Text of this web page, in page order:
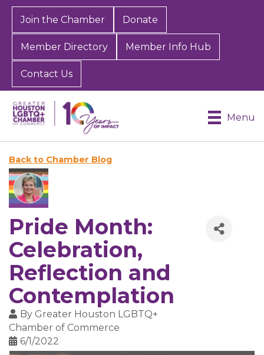
Join the Chamber Donate
Member Directory Member Info Hub
Contact Us
Menu
Back to Chamber Blog
Pride Month:
Celebration,
Reflection and
Contemplation
By Greater Houston LGBTQ+
Chamber of Commerce
6/1/2022